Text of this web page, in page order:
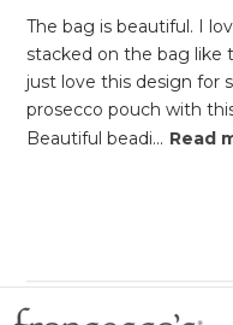
The bag is beautiful. I
stacked on the bag like
just love this design for
prosecco pouch with
Beautiful beadi... Read